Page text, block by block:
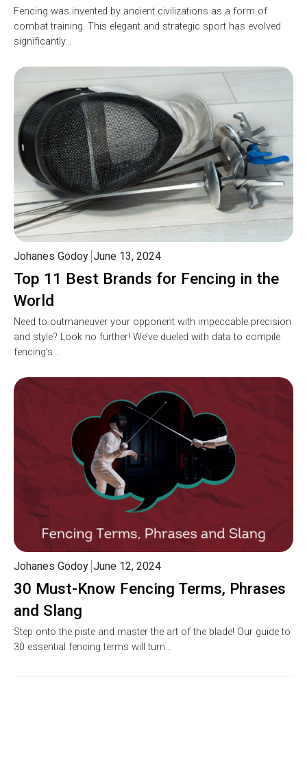
Fencing was invented by ancient civilizations as a form of
combat training. This elegant and strategic sport has evolved
significantly…
Top 11 Best Brands for Fencing in the
World
Johanes Godoy June 13, 2024
Need to outmaneuver your opponent with impeccable precision
and style? Look no further! We’ve dueled with data to compile
fencing’s…
30 Must-Know Fencing Terms, Phrases
and Slang
Johanes Godoy June 12, 2024
Step onto the piste and master the art of the blade! Our guide to
30 essential fencing terms will turn…